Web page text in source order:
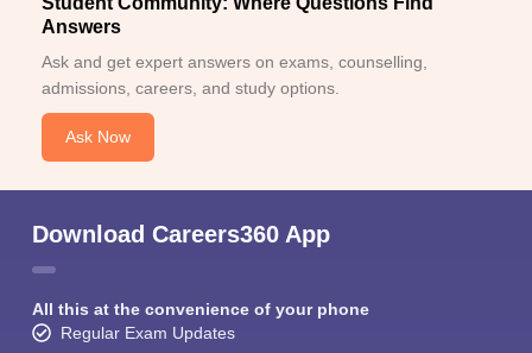
Answers
Ask and get expert answers on exams, counselling,
admissions, careers, and study options.
Ask Now
Download Careers360 App
All this at the convenience of your phone
Regular Exam Updates